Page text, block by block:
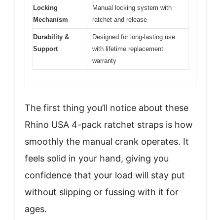
Locking
Mechanism
Manual locking system with
ratchet and release
Durability &
Support
Designed for long-lasting use
with lifetime replacement
warranty
The first thing you’ll notice about these
Rhino USA 4-pack ratchet straps is how
smoothly the manual crank operates. It
feels solid in your hand, giving you
confidence that your load will stay put
without slipping or fussing with it for
ages.